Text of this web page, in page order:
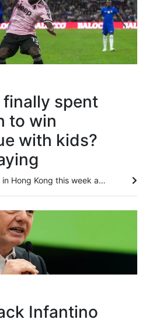
finally spent
to win
with kids?
Xabi Alonso faced the press in Hong Kong this week and tried to play down the increasing expectations on Chelsea, saying the club’s overarching mission this season was to “have the feeling that we are competitive, that we deserve to fight for important things”. Still, after four years of lavish spending under the club’s BlueCo ownership returned only two trophies, Chelsea’s 180-degree change in recruitment policy, coupled with the hiring of Alonso, has raised the question over whether this is...
Infantino